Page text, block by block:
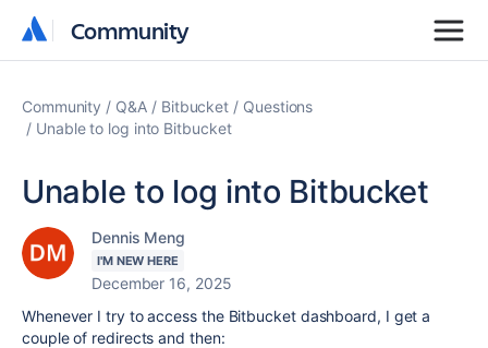
Community
Community
Community Q&A Bitbucket
Questions
Unable to log into Bitbucket
Unable to log into Bitbucket
Dennis Meng
I'M NEW HERE
December 16, 2025
Whenever I try to access the Bitbucket dashboard, I get a
couple of redirects and then: